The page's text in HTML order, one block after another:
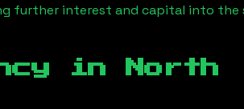
further interest and capital into the
in
North